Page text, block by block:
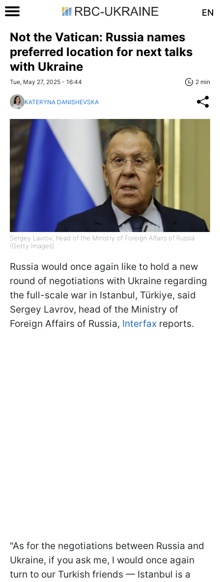
EN
Not the Vatican: Russia names
preferred location for next talks
with Ukraine
Tue, May 27, 2025 - 16:44 2 min
KATERYNA DANISHEVSKA
Sergey Lavrov, head of the Ministry of Foreign Affairs of Russia
(Getty Images)
Russia would once again like to hold a new
round of negotiations with Ukraine regarding
the full-scale war in Istanbul, Türkiye, said
Sergey Lavrov, head of the Ministry of
Foreign Affairs of Russia, Interfax reports.
"As for the negotiations between Russia and
Ukraine, if you ask me, I would once again
turn to our Turkish friends — Istanbul is a